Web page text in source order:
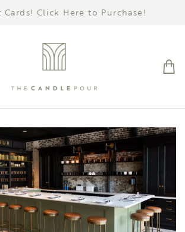
Cards! Click Here to Purchase!